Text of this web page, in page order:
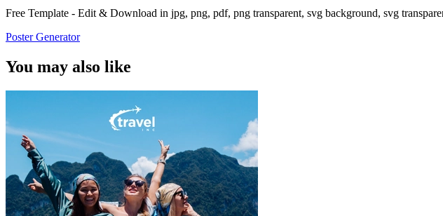
Free Template - Edit & Download in jpg, png, pdf, png transparent, svg background, svg
Poster Generator
You may also like